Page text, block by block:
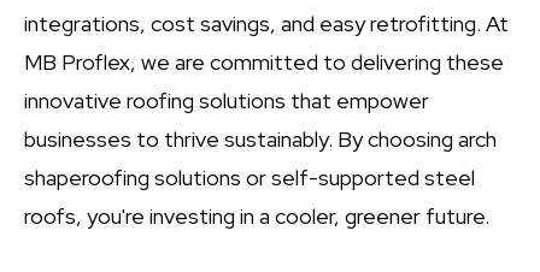
integrations, cost savings, and easy retrofitting. At
MB Proflex, we are committed to delivering these
innovative roofing solutions that empower
businesses to thrive sustainably. By choosing arch
shaperoofing solutions or self-supported steel
roofs, you're investing in a cooler, greener future.